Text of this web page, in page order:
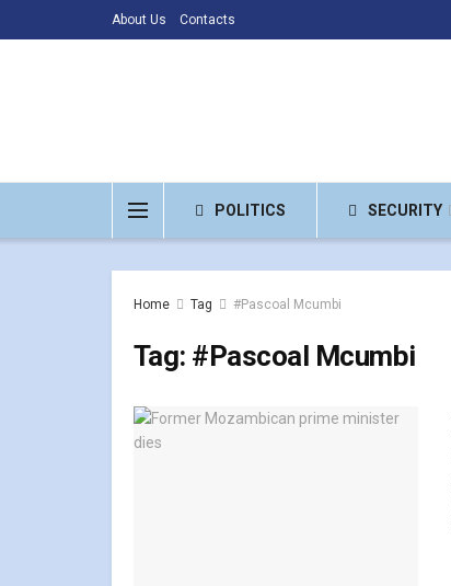
About Us Contacts
POLITICS SECURITY
Home Tag #Pascoal Mcumbi
Tag: #Pascoal Mcumbi